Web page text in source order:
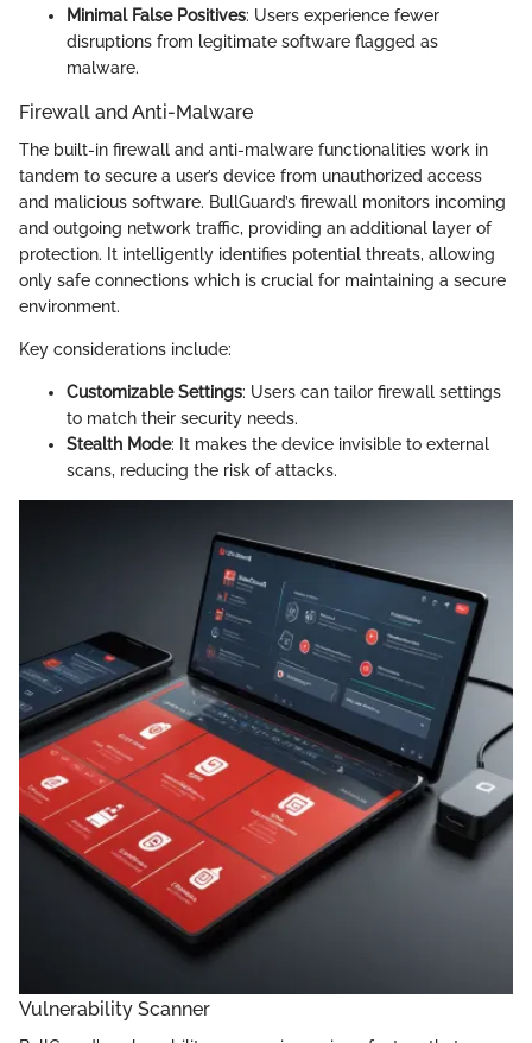
Minimal False Positives: Users experience fewer
disruptions from legitimate software flagged as
malware.
Firewall and Anti-Malware
The built-in firewall and anti-malware functionalities work in
tandem to secure a user’s device from unauthorized access
and malicious software. BullGuard’s firewall monitors incoming
and outgoing network traffic, providing an additional layer of
protection. It intelligently identifies potential threats, allowing
only safe connections which is crucial for maintaining a secure
environment.
Key considerations include:
Customizable Settings: Users can tailor firewall settings
to match their security needs.
Stealth Mode: It makes the device invisible to external
scans, reducing the risk of attacks.
Vulnerability Scanner